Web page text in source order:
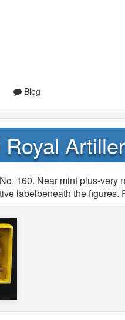
Blog
160. Near mint plus-very
labelbeneath the